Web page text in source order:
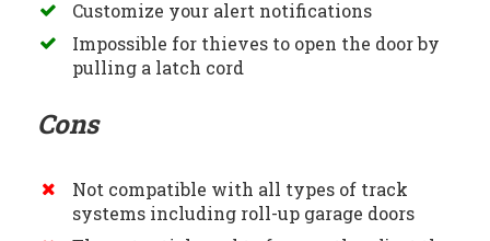
Customize your alert notifications
Impossible for thieves to open the door by
pulling a latch cord
Cons
Not compatible with all types of track
systems including roll-up garage doors